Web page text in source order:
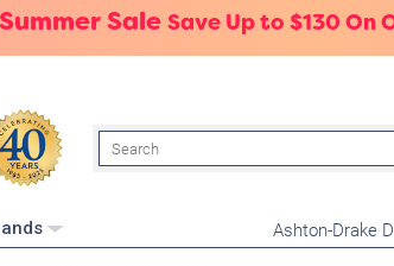
Sale Save Up to $130 On
Search
Ashton-Drake